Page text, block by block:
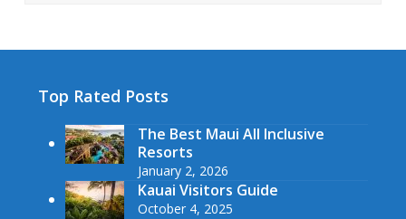
Top Rated Posts
The Best Maui All Inclusive
Resorts
January 2, 2026
Kauai Visitors Guide
October 4, 2025